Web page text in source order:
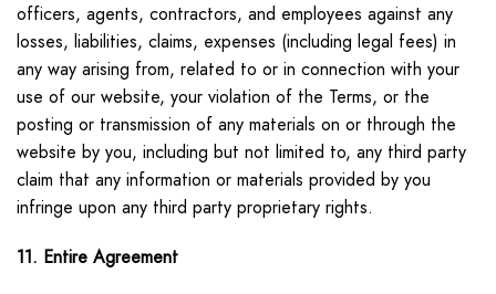
officers, agents, contractors, and employees against any
losses, liabilities, claims, expenses (including legal fees) in
any way arising from, related to or in connection with your
use of our website, your violation of the Terms, or the
posting or transmission of any materials on or through the
website by you, including but not limited to, any third party
claim that any information or materials provided by you
infringe upon any third party proprietary rights.
11. Entire Agreement